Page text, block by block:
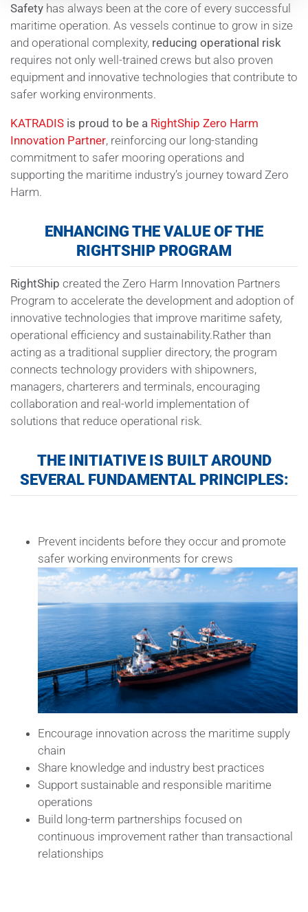
Safety has always been at the core of every successful
maritime operation. As vessels continue to grow in size
and operational complexity, reducing operational risk
requires not only well-trained crews but also proven
equipment and innovative technologies that contribute to
safer working environments.
KATRADIS is proud to be a RightShip Zero Harm
Innovation Partner, reinforcing our long-standing
commitment to safer mooring operations and
supporting the maritime industry’s journey toward Zero
Harm.
ENHANCING THE VALUE OF THE
RIGHTSHIP PROGRAM
RightShip created the Zero Harm Innovation Partners
Program to accelerate the development and adoption of
innovative technologies that improve maritime safety,
operational efficiency and sustainability.Rather than
acting as a traditional supplier directory, the program
connects technology providers with shipowners,
managers, charterers and terminals, encouraging
collaboration and real-world implementation of
solutions that reduce operational risk.
THE INITIATIVE IS BUILT AROUND
SEVERAL FUNDAMENTAL PRINCIPLES:
Prevent incidents before they occur and promote
safer working environments for crews
Encourage innovation across the maritime supply
chain
Share knowledge and industry best practices
Support sustainable and responsible maritime
operations
Build long-term partnerships focused on
continuous improvement rather than transactional
relationships